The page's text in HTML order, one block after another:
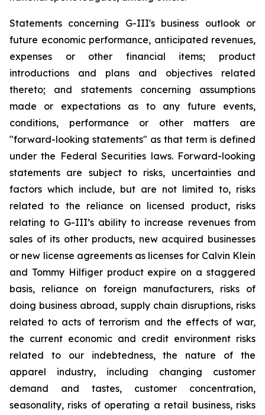
Statements concerning G-III's business outlook or
future economic performance, anticipated revenues,
expenses or other financial items; product
introductions and plans and objectives related
thereto; and statements concerning assumptions
made or expectations as to any future events,
conditions, performance or other matters are
"forward-looking statements" as that term is defined
under the Federal Securities laws. Forward-looking
statements are subject to risks, uncertainties and
factors which include, but are not limited to, risks
related to the reliance on licensed product, risks
relating to G-III’s ability to increase revenues from
sales of its other products, new acquired businesses
or new license agreements as licenses for Calvin Klein
and Tommy Hilfiger product expire on a staggered
basis, reliance on foreign manufacturers, risks of
doing business abroad, supply chain disruptions, risks
related to acts of terrorism and the effects of war,
the current economic and credit environment risks
related to our indebtedness, the nature of the
apparel industry, including changing customer
demand and tastes, customer concentration,
seasonality, risks of operating a retail business, risks